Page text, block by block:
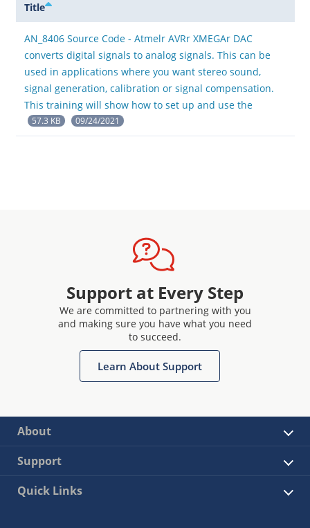
Title
AN_8406 Source Code - Atmelr AVRr XMEGAr DAC
converts digital signals to analog signals. This can be
used in applications where you want stereo sound,
signal generation, calibration or signal compensation.
This training will show how to set up and use the
57.3 KB 09/24/2021
Support at Every Step
We are committed to partnering with you
and making sure you have what you need
to succeed.
Learn About Support
About
Support
Quick Links